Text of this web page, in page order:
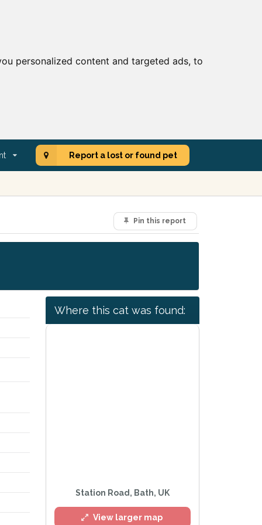
personalized content and targeted ads, to
Report a lost or found pet
Pin this report
Where this cat was found:
Station Road, Bath, UK
View larger map